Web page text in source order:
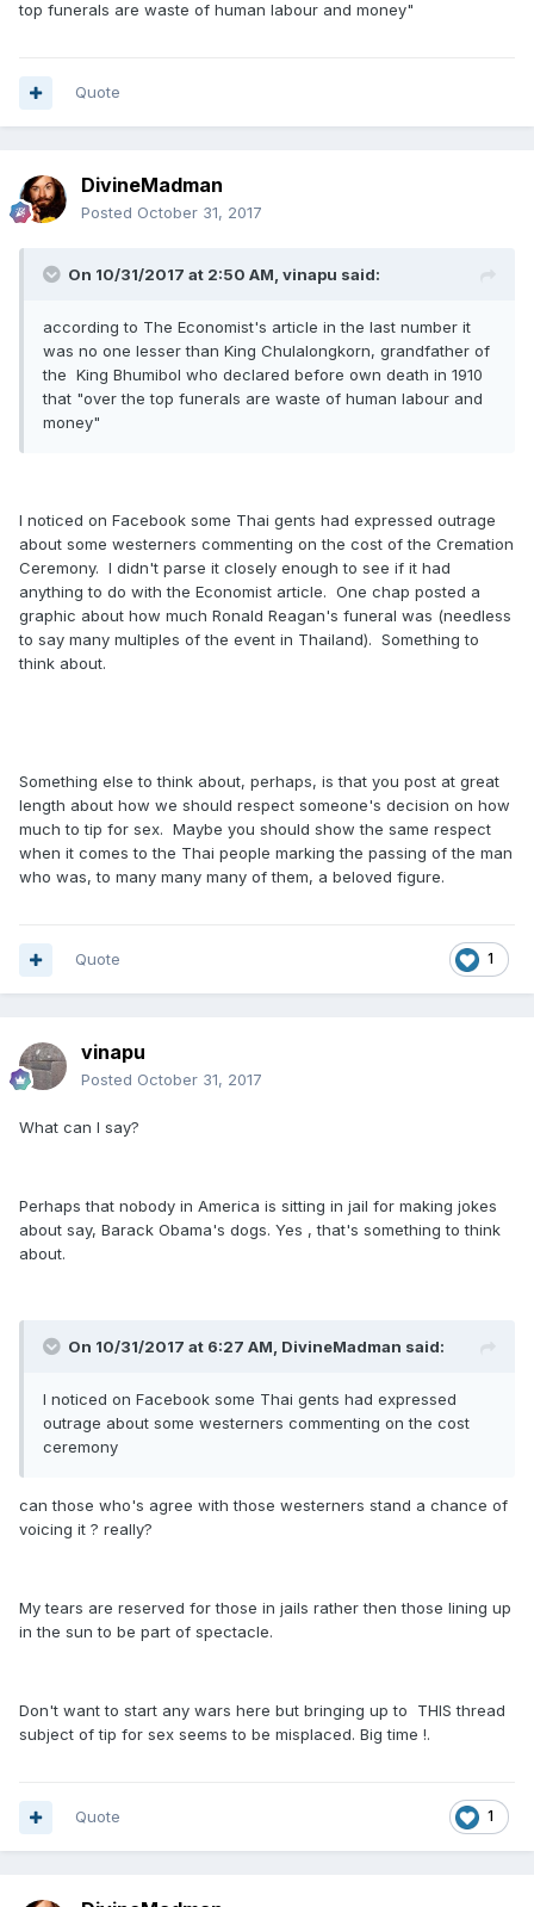
top funerals are waste of human labour and money"
Quote
DivineMadman
Posted October 31, 2017
On 10/31/2017 at 2:50 AM, vinapu said:
according to The Economist's article in the last number it
was no one lesser than King Chulalongkorn, grandfather of
the King Bhumibol who declared before own death in 1910
that "over the top funerals are waste of human labour and
money"
I noticed on Facebook some Thai gents had expressed outrage
about some westerners commenting on the cost of the Cremation
Ceremony. I didn't parse it closely enough to see if it had
anything to do with the Economist article. One chap posted a
graphic about how much Ronald Reagan's funeral was (needless
to say many multiples of the event in Thailand). Something to
think about.
Something else to think about, perhaps, is that you post at great
length about how we should respect someone's decision on how
much to tip for sex. Maybe you should show the same respect
when it comes to the Thai people marking the passing of the man
who was, to many many many of them, a beloved figure.
1
Quote
vinapu
Posted October 31, 2017
What can I say?
Perhaps that nobody in America is sitting in jail for making jokes
about say, Barack Obama's dogs. Yes , that's something to think
about.
On 10/31/2017 at 6:27 AM, DivineMadman said:
I noticed on Facebook some Thai gents had expressed
outrage about some westerners commenting on the cost
ceremony
can those who's agree with those westerners stand a chance of
voicing it ? really?
My tears are reserved for those in jails rather then those lining up
in the sun to be part of spectacle.
Don't want to start any wars here but bringing up to THIS thread
subject of tip for sex seems to be misplaced. Big time !.
1
Quote